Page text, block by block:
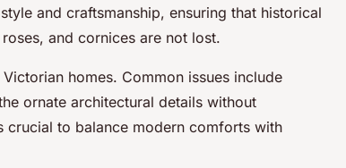
and craftsmanship, ensuring that historical
and cornices are not lost.
homes. Common issues include
ornate architectural details without
crucial to balance modern comforts with